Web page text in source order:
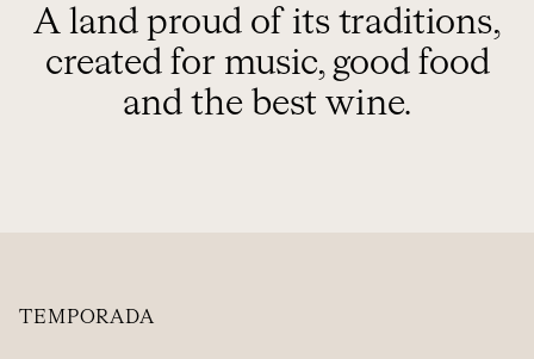
A land proud of its traditions,
created for music, good food
and the best wine.
TEMPORADA